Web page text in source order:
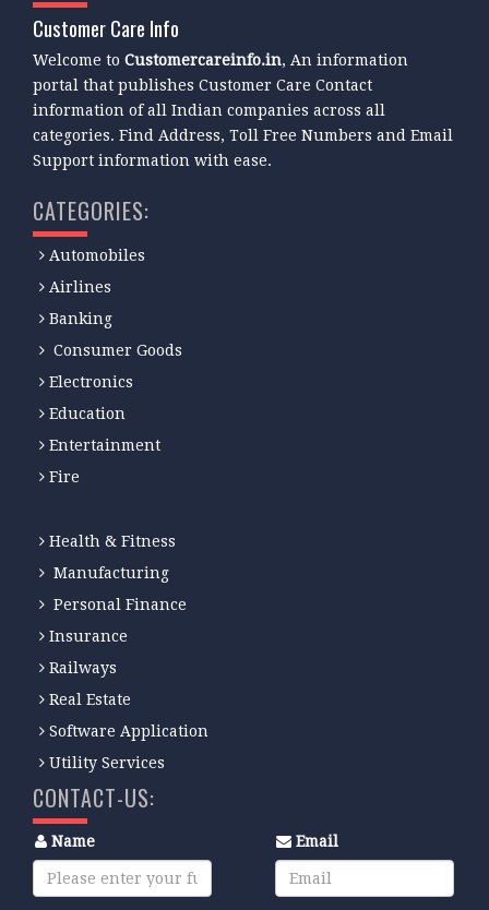
Customer Care Info
Welcome toCustomercareinfo.in, An information
portal that publishes Customer Care Contact
information of all Indian companies across all
categories. Find Address, Toll Free Numbers and Email
Support information with ease.
CATEGORIES:
Automobiles
Airlines
Banking
Consumer Goods
Electronics
Education
Entertainment
Fire
Health & Fitness
Manufacturing
Personal Finance
Insurance
Railways
Real Estate
Software Application
Utility Services
CONTACT-US:
Name Email